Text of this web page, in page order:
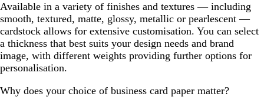
Available in a variety of finishes and textures — including
smooth, textured, matte, glossy, metallic or pearlescent —
cardstock allows for extensive customisation. You can select
a thickness that best suits your design needs and brand
image, with different weights providing further options for
personalisation.
Why does your choice of business card paper matter?